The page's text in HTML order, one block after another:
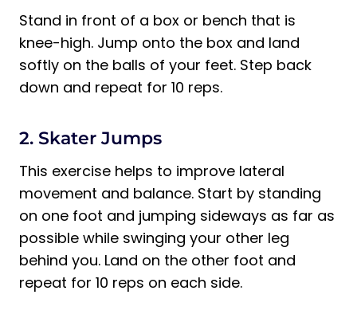
Stand in front of a box or bench that is
knee-high. Jump onto the box and land
softly on the balls of your feet. Step back
down and repeat for 10 reps.
2. Skater Jumps
This exercise helps to improve lateral
movement and balance. Start by standing
on one foot and jumping sideways as far as
possible while swinging your other leg
behind you. Land on the other foot and
repeat for 10 reps on each side.